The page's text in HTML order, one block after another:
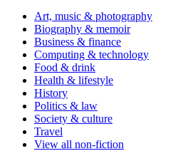
Art, music & photography
Biography & memoir
Business & finance
Computing & technology
Food & drink
Health & lifestyle
History
Politics & law
Society & culture
Travel
View all non-fiction